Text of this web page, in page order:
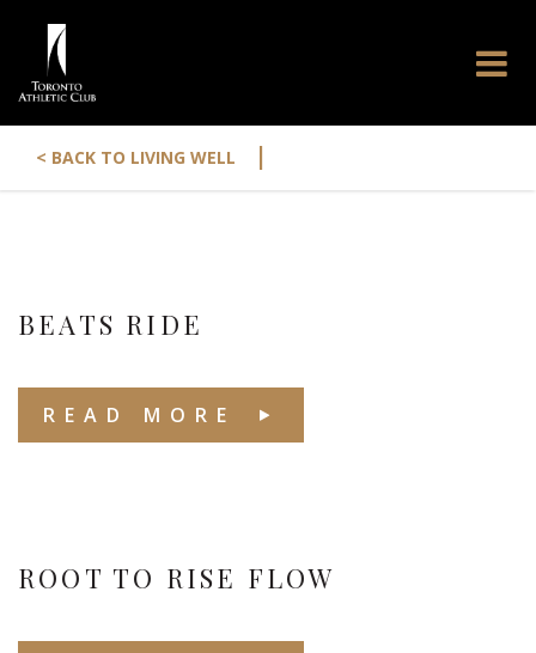
< BACK TO LIVING WELL |
BEATS RIDE
READ MORE
ROOT TO RISE FLOW